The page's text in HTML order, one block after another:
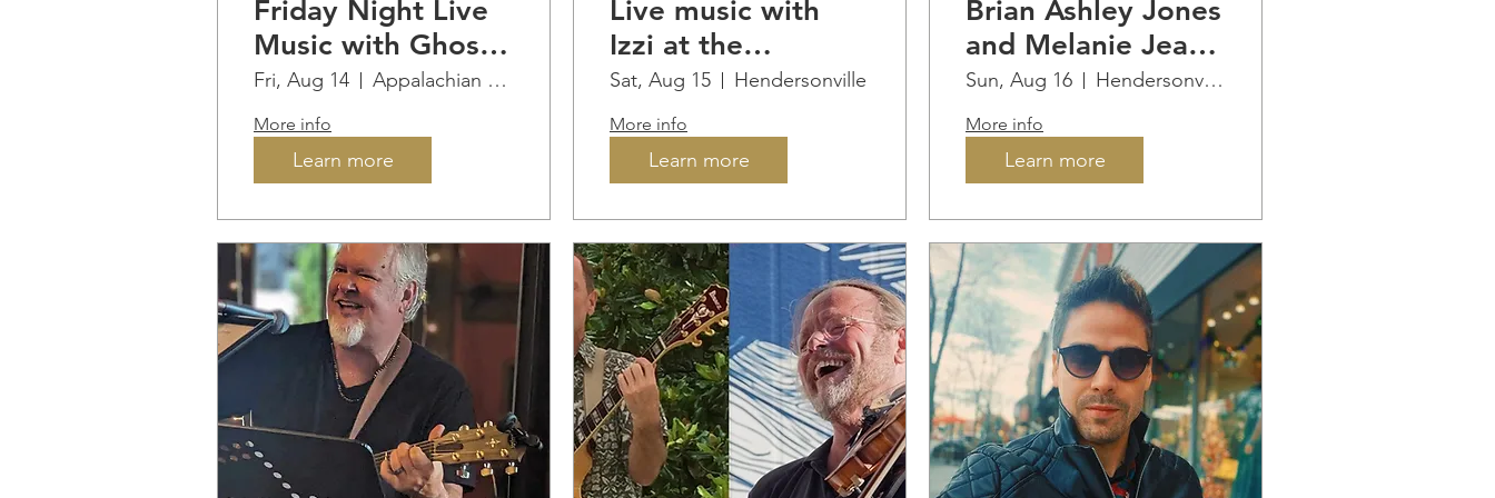
Friday Night Live
Music with Ghost
Pipe Union ...BBQ
Guy (Tim) on site
all evening!
Fri, Aug 14 Appalachian Ridge Artisan Cidery
More info
Learn more
Live music with
Izzi at the
Vineyard
Sat, Aug 15 Hendersonville
More info
Learn more
Brian Ashley Jones
and Melanie Jean
at Saint Paul
Mountain
Vineyards
Sun, Aug 16 Hendersonville
More info
Learn more